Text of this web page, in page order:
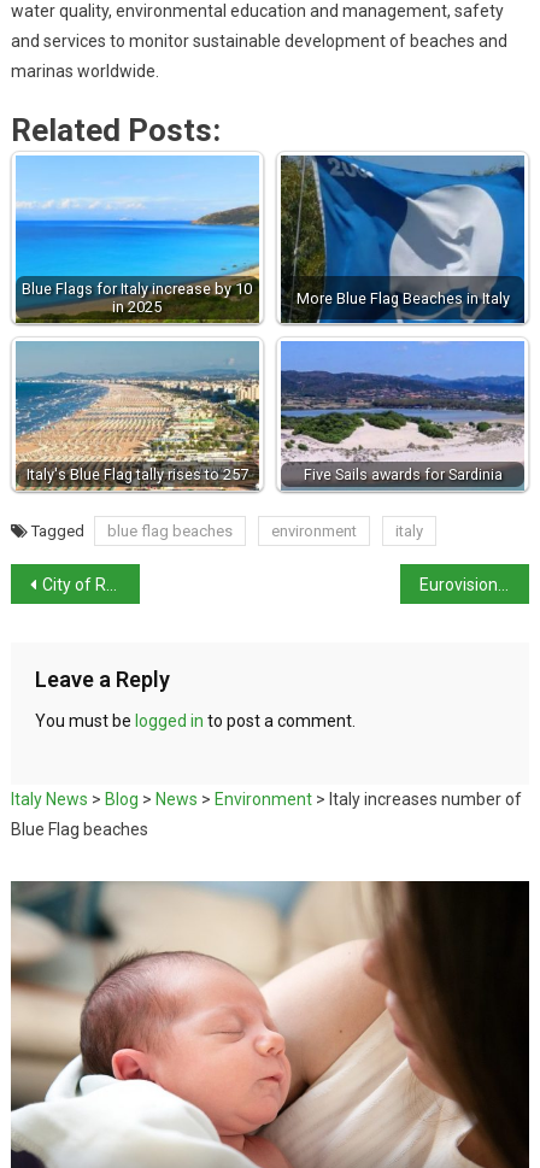
water quality, environmental education and management, safety
and services to monitor sustainable development of beaches and
marinas worldwide.
Related Posts:
Blue Flags for Italy increase by 10
in 2025
More Blue Flag Beaches in Italy
Italy's Blue Flag tally rises to 257 Five Sails awards for Sardinia
Tagged blue flag beaches environment italy
City of Rome bans picnics as it battles wild boar incursions Eurovision first semi-final live tonight
Leave a Reply
You must be logged in to post a comment.
Italy News > Blog > News > Environment> Italy increases number of
Blue Flag beaches